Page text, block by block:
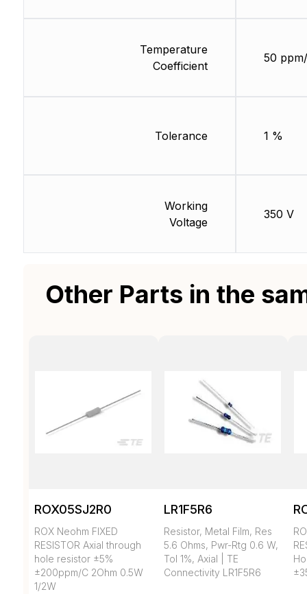
Temperature
Coefficient
Tolerance
Working
Voltage
50
1 %
350 V
Other Parts in the
ROX05SJ2R0
ROX Neohm FIXED
RESISTOR Axial through
hole resistor ±5%
±200ppm/C 2Ohm 0.5W
1/2W
LR1F5R6
Resistor, Metal Film, Res
5.6 Ohms, Pwr-Rtg 0.6 W,
Tol 1%, Axial | TE
Connectivity LR1F5R6